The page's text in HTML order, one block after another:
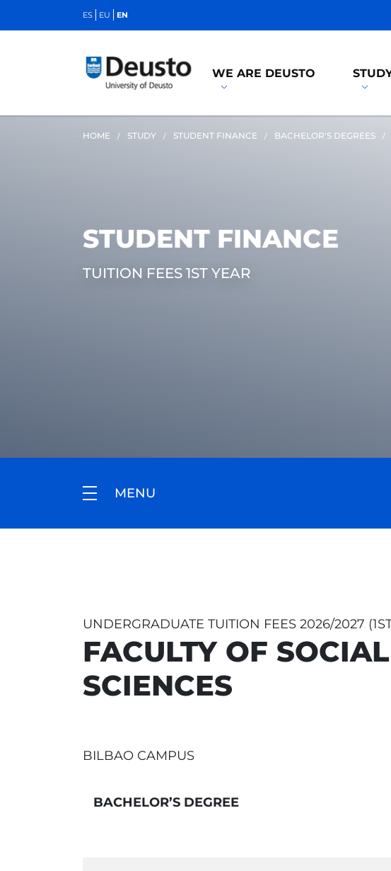
ES EU EN
WE ARE DEUSTO
HOME STUDY STUDENT FINANCE BACHELOR'S DEGREES
STUDENT FINANCE
TUITION FEES 1ST YEAR
MENU
UNDERGRADUATE TUITION FEES 2026/2027
FACULTY OF
SCIENCES
BILBAO CAMPUS
BACHELOR’S DEGREE